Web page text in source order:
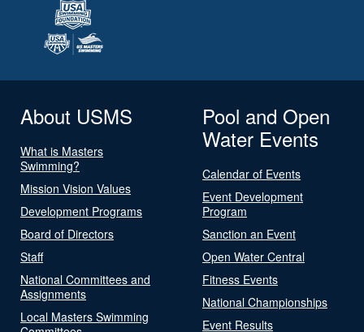
About USMS
What is Masters
Swimming?
Mission Vision Values
Development Programs
Board of Directors
Staff
National Committees and
Assignments
Local Masters Swimming
Pool and Open
Water Events
Calendar of Events
Event Development
Program
Sanction an Event
Open Water Central
Fitness Events
National Championships
Event Results